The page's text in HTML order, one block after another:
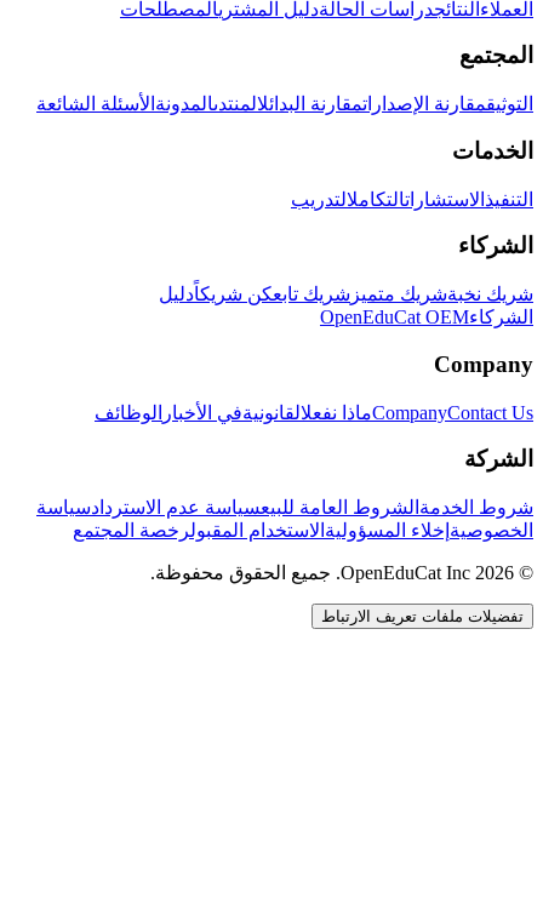
العملاء النتائجدراسات الحالةدليل المشتريالمصطلحات
المجتمع
التوثيقمقارنة الإصداراتمقارنة البدائلالمنتدىالمدونة الأسئلة الشائعة
الخدمات
التنفيذ الاستشاراتالتكاملالتدريب
الشركاء
شريك نخبةشريك متميز شريك تابعكن شريكاًدليل
الشركاءOpenEduCat OEM
Company
CompanyContact Us ماذا نفعلالقانونيةفي الأخبار الوظائف
الشركة
شروط الخدمة الشروط العامة للبيعسياسة عدم الاستردادسياسة
الخصوصية إخلاء المسؤولية الاستخدام المقبولرخصة المجتمع
© 2026 OpenEduCat Inc. جميع الحقوق محفوظة.
تفضيلات ملفات تعريف الارتباط